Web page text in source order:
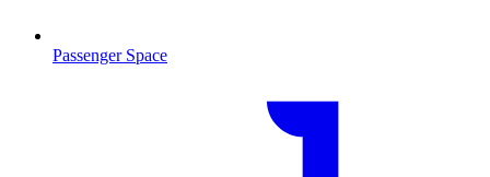
Passenger Space